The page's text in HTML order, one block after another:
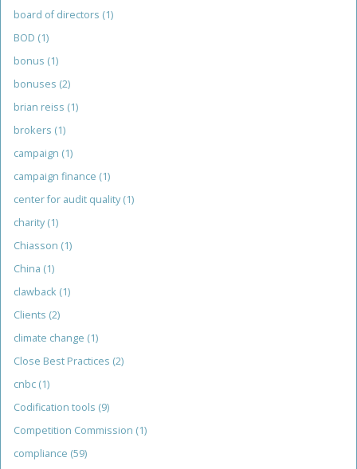
board of directors (1)
BOD (1)
bonus (1)
bonuses (2)
brian reiss (1)
brokers (1)
campaign (1)
campaign finance (1)
center for audit quality (1)
charity (1)
Chiasson (1)
China (1)
clawback (1)
Clients (2)
climate change (1)
Close Best Practices (2)
cnbc (1)
Codification tools (9)
Competition Commission (1)
compliance (59)